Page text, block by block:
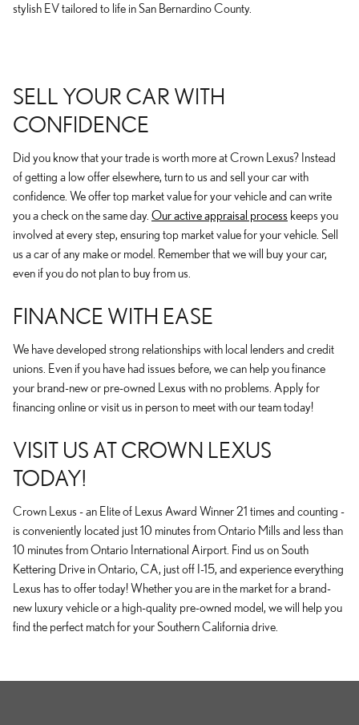
stylish EV tailored to life in San Bernardino County.
SELL YOUR CAR WITH
CONFIDENCE
Did you know that your trade is worth more at Crown Lexus? Instead
of getting a low offer elsewhere, turn to us and sell your car with
confidence. We offer top market value for your vehicle and can write
you a check on the same day. Our active appraisal process keeps you
involved at every step, ensuring top market value for your vehicle. Sell
us a car of any make or model. Remember that we will buy your car,
even if you do not plan to buy from us.
FINANCE WITH EASE
We have developed strong relationships with local lenders and credit
unions. Even if you have had issues before, we can help you finance
your brand-new or pre-owned Lexus with no problems. Apply for
financing online or visit us in person to meet with our team today!
VISIT US AT CROWN LEXUS
TODAY!
Crown Lexus - an Elite of Lexus Award Winner 21 times and counting -
is conveniently located just 10 minutes from Ontario Mills and less than
10 minutes from Ontario International Airport. Find us on South
Kettering Drive in Ontario, CA, just off I-15, and experience everything
Lexus has to offer today! Whether you are in the market for a brand-
new luxury vehicle or a high-quality pre-owned model, we will help you
find the perfect match for your Southern California drive.